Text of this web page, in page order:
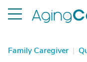
Family Caregiver |